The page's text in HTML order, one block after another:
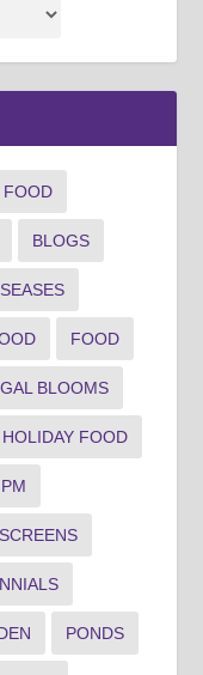
FOOD
BLOGS
FOOD
BLOOMS
HOLIDAY FOOD
PONDS